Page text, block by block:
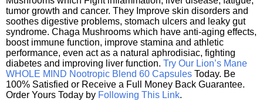
tumor growth and cancer. They Improve skin disorders and
soothes digestive problems, stomach ulcers and leaky gut
syndrome. Chaga Mushrooms which have anti-aging effects,
boost immune function, improve stamina and athletic
performance, even act as a natural aphrodisiac, fighting
diabetes and improving liver function. Try Our Lion’s Mane
WHOLE MIND Nootropic Blend 60 Capsules Today. Be
100% Satisfied or Receive a Full Money Back Guarantee.
Order Yours Today by Following This Link.